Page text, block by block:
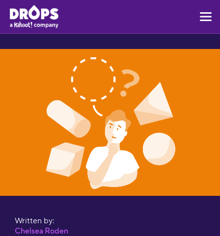
Written by:
Chelsea Roden